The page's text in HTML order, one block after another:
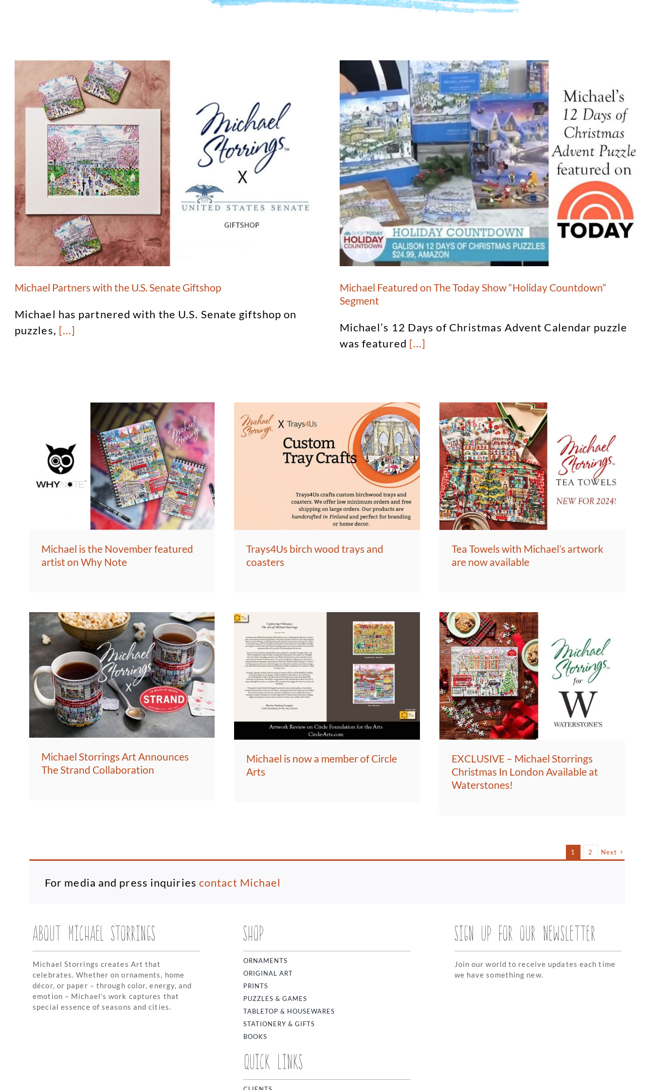
Michael Partners with the U.S. Senate Giftshop
Michael has partnered with the U.S. Senate giftshop on
puzzles, [...]
Michael Featured on The Today Show “Holiday Countdown”
Segment
Michael’s 12 Days of Christmas Advent Calendar puzzle
was featured [...]
Michael is the November featured
artist on Why Note
Trays4Us birch wood trays and
coasters
Tea Towels with Michael’s artwork
are now available
Michael Storrings Art Announces
The Strand Collaboration
Michael is now a member of Circle
Arts
EXCLUSIVE – Michael Storrings
Christmas In London Available at
Waterstones!
1 2 Next
For media and press inquiries contact Michael
ABOUT MICHAEL STORRINGS
Michael Storrings creates Art that
celebrates. Whether on ornaments, home
décor, or paper – through color, energy, and
emotion – Michael’s work captures that
special essence of seasons and cities.
SHOP
ORNAMENTS
ORIGINAL ART
PRINTS
PUZZLES & GAMES
TABLETOP & HOUSEWARES
STATIONERY & GIFTS
BOOKS
QUICK LINKS
SIGN UP FOR OUR NEWSLETTER
Join our world to receive updates each time
we have something new.